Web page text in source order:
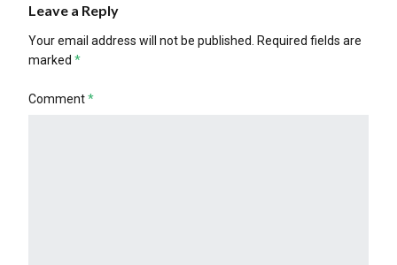
Leave a Reply
Your email address will not be published.
Required fields are
marked *
Comment*